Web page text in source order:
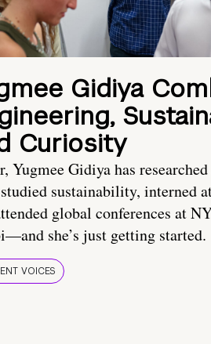
Gidiya
Curiosity
Yugmee Gidiya has
sustainability, interned
global conferences at
she’s just getting started.
VOICES